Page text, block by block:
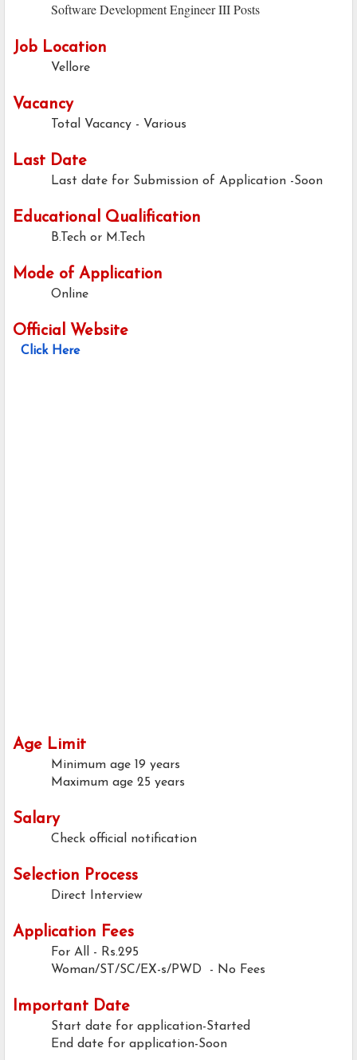
Software Development Engineer III Posts
Job Location
Vellore
Vacancy
Total Vacancy - Various
Last Date
Last date for Submission of Application -Soon
Educational Qualification
B.Tech or M.Tech
Mode of Application
Online
Official Website
Click Here
Age Limit
Minimum age 19 years
Maximum age 25 years
Salary
Check official notification
Selection Process
Direct Interview
Application Fees
For All
- Rs.295
Woman/ST/SC/EX-s/PWD - No Fees
Important Date
Start date for application-Started
End date for application-Soon